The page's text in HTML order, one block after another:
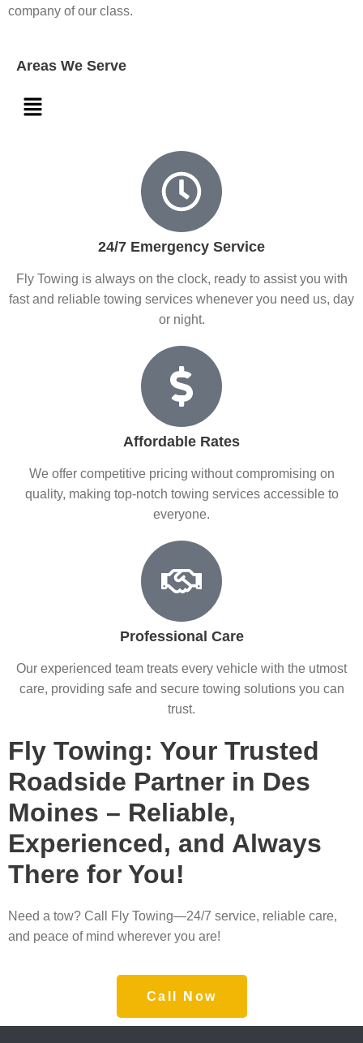
Areas We Serve
company of our class.
24/7 Emergency Service
Fly Towing is always on the clock, ready to assist you with
fast and reliable towing services whenever you need us, day
or night.
Affordable Rates
We offer competitive pricing without compromising on
quality, making top-notch towing services accessible to
everyone.
Professional Care
Our experienced team treats every vehicle with the utmost
care, providing safe and secure towing solutions you can
trust.
Fly Towing: Your Trusted
Roadside Partner in Des
Moines – Reliable,
Experienced, and Always
There for You!
Need a tow? Call Fly Towing—24/7 service, reliable care,
and peace of mind wherever you are!
Call Now